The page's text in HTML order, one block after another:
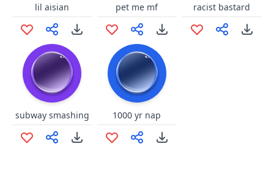
lil aisian pet me mf racist bastard
subway smashing 1000 yr nap